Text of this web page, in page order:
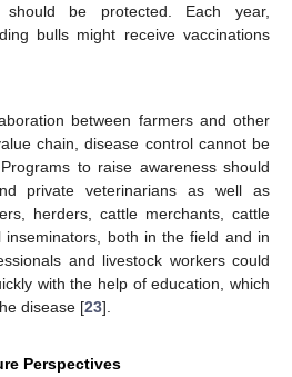
be protected. Each year,
bulls might receive vaccinations
between farmers and other
chain, disease control cannot be
to raise awareness should
private veterinarians as well as
herders, cattle merchants, cattle
both in the field and in
and livestock workers could
with the help of education, which
disease [23].
Perspectives